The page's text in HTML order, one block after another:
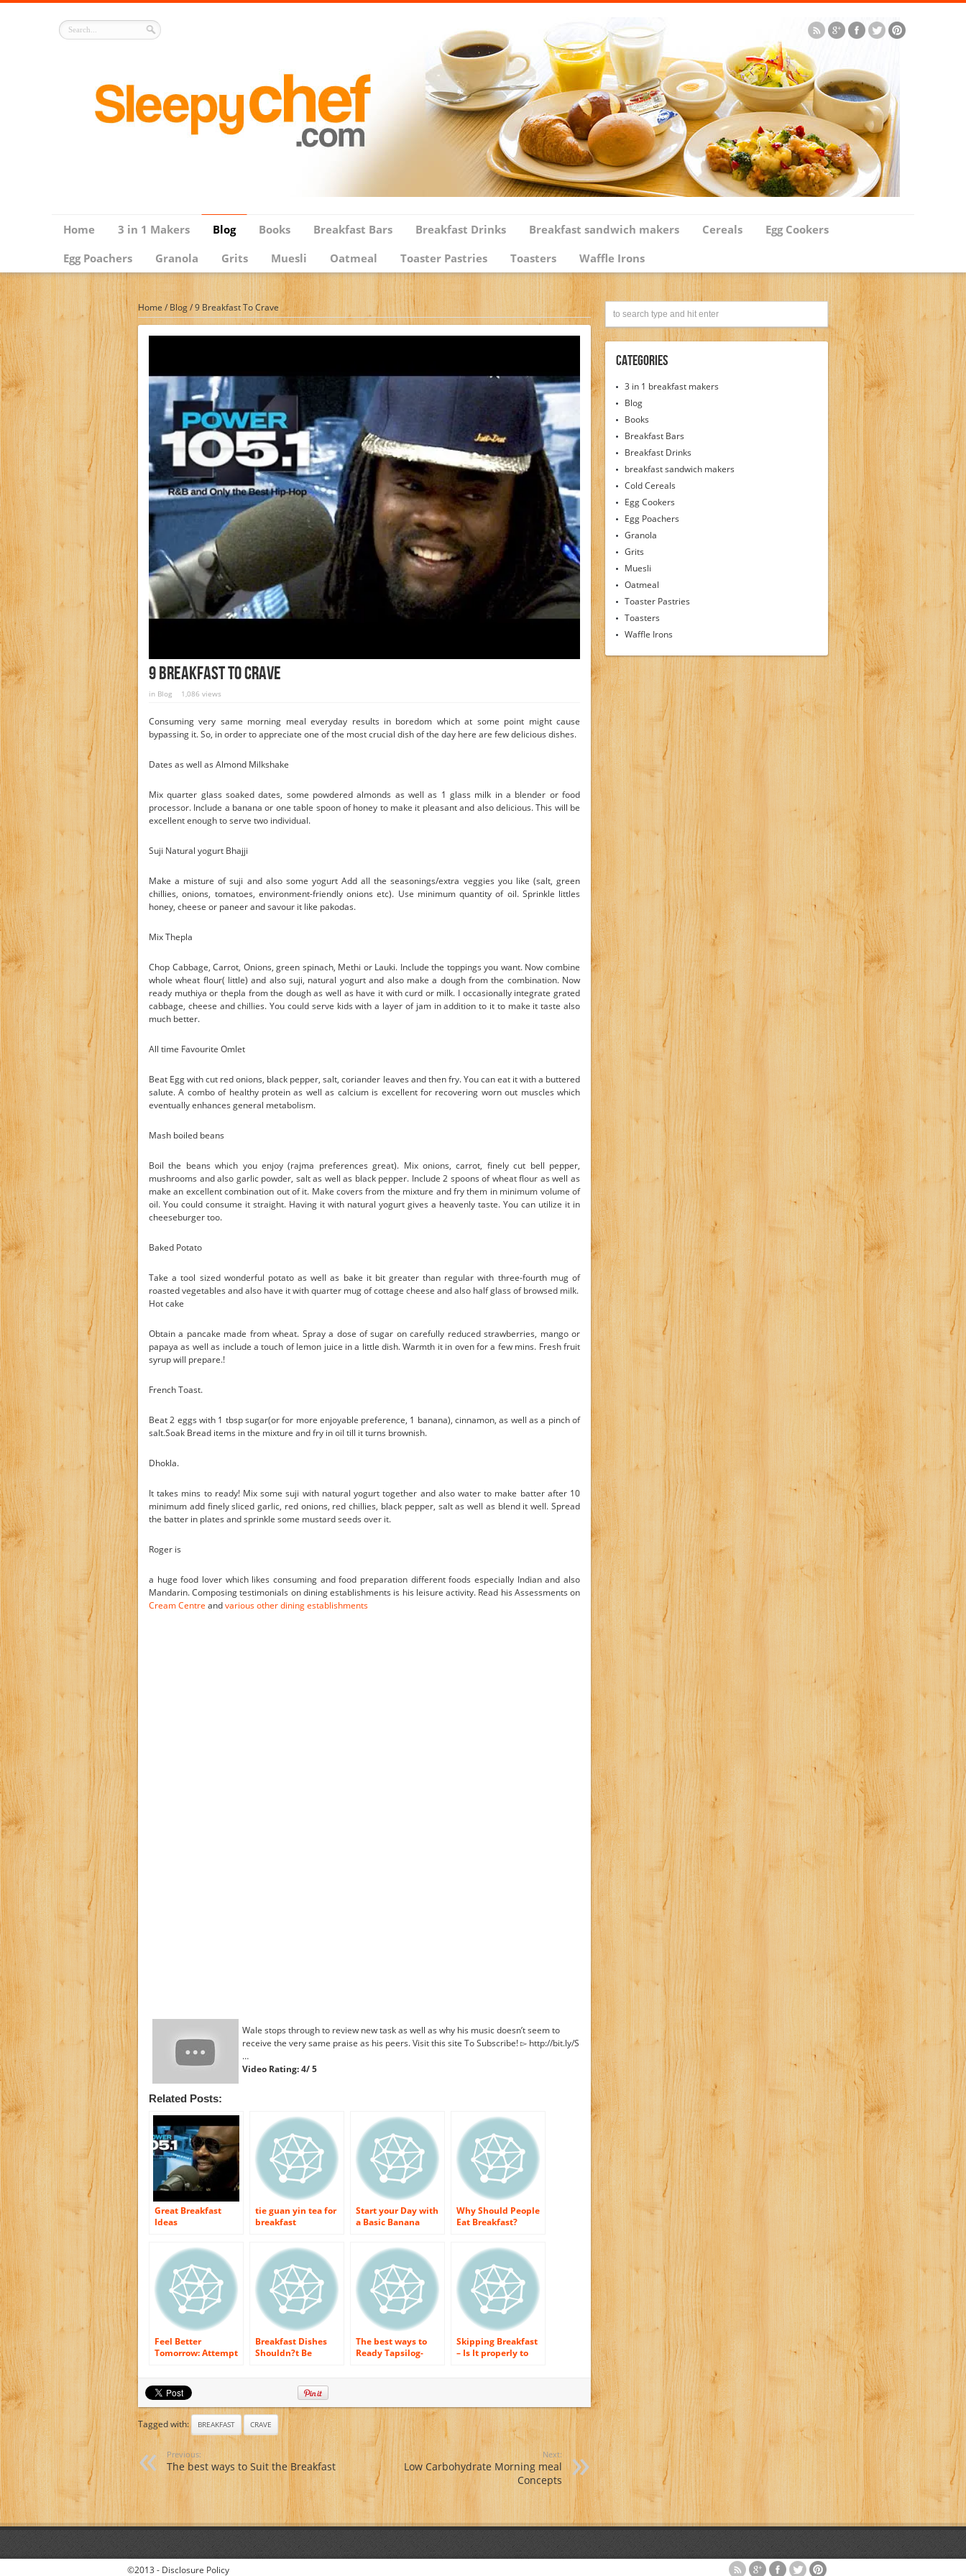
Home 3 in 1 Makers Blog Books Breakfast Bars Breakfast Drinks Breakfast sandwich makers Cereals
Egg Cookers
Egg Poachers
Granola Grits Muesli Oatmeal Toaster Pastries Toasters Waffle Irons
Home /Blog/9 Breakfast To Crave
9 Breakfast To Crave
in Blog 1,086 views
Consuming very same morning meal everyday results in boredom which at some point might cause
bypassing it. So, in order to appreciate one of the most crucial dish of the day here are few delicious dishes.
Dates as well as Almond Milkshake
Mix quarter glass soaked dates, some powdered almonds as well as 1 glass milk in a blender or food
processor. Include a banana or one table spoon of honey to make it pleasant and also delicious. This will be
excellent enough to serve two individual.
Suji Natural yogurt Bhajji
Make a misture of suji and also some yogurt Add all the seasonings/extra veggies you like (salt, green
chillies, onions, tomatoes, environment-friendly onions etc). Use minimum quantity of oil. Sprinkle littles
honey, cheese or paneer and savour it like pakodas.
Mix Thepla
Chop Cabbage, Carrot, Onions, green spinach, Methi or Lauki. Include the toppings you want. Now combine
whole wheat flour( little) and also suji, natural yogurt and also make a dough from the combination. Now
ready muthiya or thepla from the dough as well as have it with curd or milk. I occasionally integrate grated
cabbage, cheese and chillies. You could serve kids with a layer of jam in addition to it to make it taste also
much better.
All time Favourite Omlet
Beat Egg with cut red onions, black pepper, salt, coriander leaves and then fry. You can eat it with a buttered
salute. A combo of healthy protein as well as calcium is excellent for recovering worn out muscles which
eventually enhances general metabolism.
Mash boiled beans
Boil the beans which you enjoy (rajma preferences great). Mix onions, carrot, finely cut bell pepper,
mushrooms and also garlic powder, salt as well as black pepper. Include 2 spoons of wheat flour as well as
make an excellent combination out of it. Make covers from the mixture and fry them in minimum volume of
oil. You could consume it straight. Having it with natural yogurt gives a heavenly taste. You can utilize it in
cheeseburger too.
Baked Potato
Take a tool sized wonderful potato as well as bake it bit greater than regular with three-fourth mug of
roasted vegetables and also have it with quarter mug of cottage cheese and also half glass of browsed milk.
Hot cake
Obtain a pancake made from wheat. Spray a dose of sugar on carefully reduced strawberries, mango or
papaya as well as include a touch of lemon juice in a little dish. Warmth it in oven for a few mins. Fresh fruit
syrup will prepare.!
French Toast.
Beat 2 eggs with 1 tbsp sugar(or for more enjoyable preference, 1 banana), cinnamon, as well as a pinch of
salt.Soak Bread items in the mixture and fry in oil till it turns brownish.
Dhokla.
It takes mins to ready! Mix some suji with natural yogurt together and also water to make batter after 10
minimum add finely sliced garlic, red onions, red chillies, black pepper, salt as well as blend it well. Spread
the batter in plates and sprinkle some mustard seeds over it.
Roger is
a huge food lover which likes consuming and food preparation different foods especially Indian and also
Mandarin. Composing testimonials on dining establishments is his leisure activity. Read his Assessments on
Cream Centre andvarious other dining establishments
Wale stops through to review new task as well as why his music doesn’t seem to
receive the very same praise as his peers. Visit this site To Subscribe! ▻ http://bit.ly/S
…
Video Rating: 4/ 5
Related Posts:
Great Breakfast
Ideas
tie guan yin tea for
breakfast
Start your Day with
a Basic Banana
Why Should People
Eat Breakfast?
Feel Better
Tomorrow: Attempt
Breakfast Dishes
Shouldn?t Be
The best ways to
Ready Tapsilog-
Skipping Breakfast
– Is It properly to
Tagged with: BREAKFAST CRAVE
Previous:
The best ways to Suit the Breakfast
Next:
Low Carbohydrate Morning meal
Concepts
Categories
3 in 1 breakfast makers
Blog
Books
Breakfast Bars
Breakfast Drinks
breakfast sandwich makers
Cold Cereals
Egg Cookers
Egg Poachers
Granola
Grits
Muesli
Oatmeal
Toaster Pastries
Toasters
Waffle Irons
©2013 - Disclosure Policy